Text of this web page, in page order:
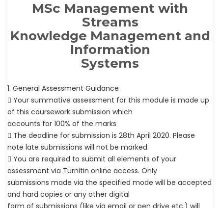
MSc Management with
Streams
Knowledge Management and
Information
Systems
1. General Assessment Guidance
 Your summative assessment for this module is made up
of this coursework submission which
accounts for 100% of the marks
 The deadline for submission is 28th April 2020. Please
note late submissions will not be marked.
 You are required to submit all elements of your
assessment via Turnitin online access. Only
submissions made via the specified mode will be accepted
and hard copies or any other digital
form of submissions (like via email or pen drive etc.) will